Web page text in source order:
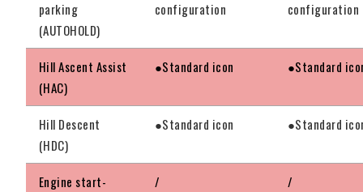
parking
(AUTOHOLD)
configuration
configuration
Hill Ascent Assist
(HAC)
●Standard icon ●Standard
Hill Descent
(HDC)
●Standard icon ●Standard
Engine start-
/ /